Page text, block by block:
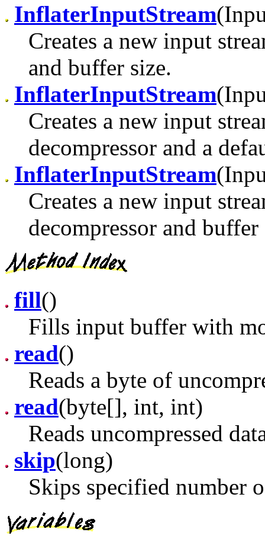
InflaterInputStream
Creates a new input
and buffer size.
InflaterInputStream
Creates a new input
decompressor and a
InflaterInputStream
Creates a new input
decompressor and buffer
fill()
Fills input buffer with
read()
Reads a byte of
read(byte[], int, int)
Reads uncompressed
skip(long)
Skips specified number